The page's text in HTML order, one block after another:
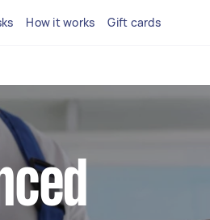
How it works Gift cards